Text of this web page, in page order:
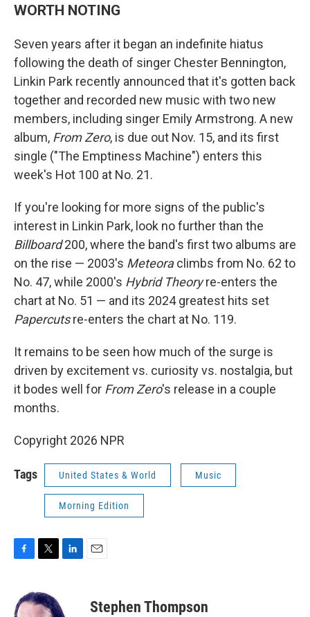
WORTH NOTING
Seven years after it began an indefinite hiatus
following the death of singer Chester Bennington,
Linkin Park recently announced that it's gotten back
together and recorded new music with two new
members, including singer Emily Armstrong. A new
album, From Zero, is due out Nov. 15, and its first
single ("The Emptiness Machine") enters this
week's Hot 100 at No. 21.
If you're looking for more signs of the public's
interest in Linkin Park, look no further than the
Billboard200, where the band's first two albums are
on the rise — 2003's Meteoraclimbs from No. 62 to
No. 47, while 2000's Hybrid Theoryre-enters the
chart at No. 51 — and its 2024 greatest hits set
Papercutsre-enters the chart at No. 119.
It remains to be seen how much of the surge is
driven by excitement vs. curiosity vs. nostalgia, but
it bodes well for From Zero's release in a couple
months.
Copyright 2026 NPR
Tags United States & World Music
Morning Edition
F
e
b
T
i
t
L
e
E
Stephen Thompson